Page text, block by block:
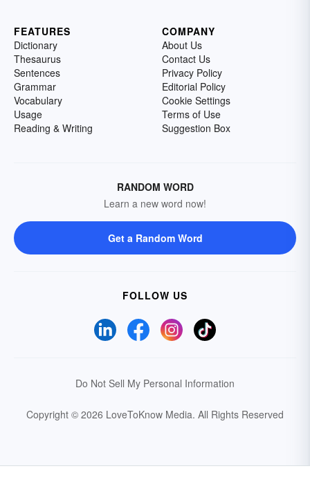
FEATURES
Dictionary
Thesaurus
Sentences
Grammar
Vocabulary
Usage
Reading & Writing
COMPANY
About Us
Contact Us
Privacy Policy
Editorial Policy
Cookie Settings
Terms of Use
Suggestion Box
RANDOM WORD
Learn a new word now!
Get a Random Word
FOLLOW US
Do Not Sell My Personal Information
Copyright © 2026 LoveToKnow Media. All Rights Reserved